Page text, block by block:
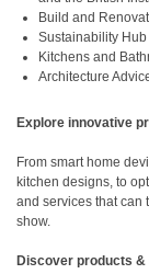
Build and
Sustainability Hub
Kitchens and
Architecture
Explore innovative
From smart home
kitchen designs, to
and services that can
show.
Discover products